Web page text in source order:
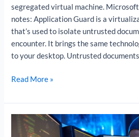
segregated virtual machine.
notes: Application Guard is a
that’s used to isolate untrusted
encounter. It brings the same
to your desktop. Untrusted
Read More »
RDP
Based